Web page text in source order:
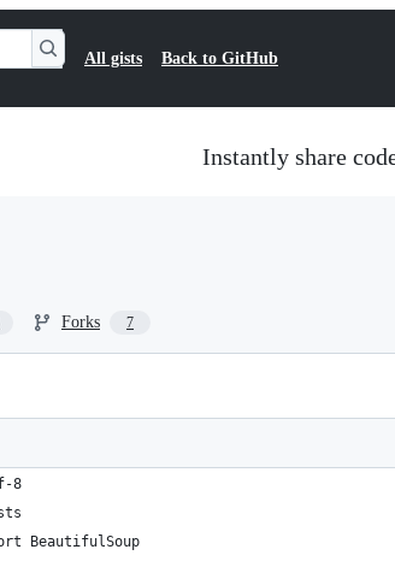
All gists Back to GitHub
Instantly share
Forks 7
8
BeautifulSoup